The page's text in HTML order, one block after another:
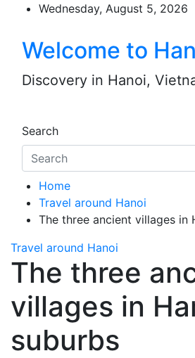
content
Wednesday, August 5, 2026
Welcome to
Discovery in Hanoi,
Search
Home
Travel around Hanoi
The three ancient villages in
Travel around Hanoi
The three
villages in
suburbs